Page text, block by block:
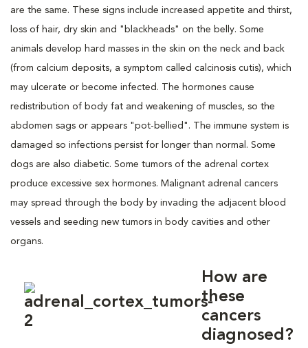
are the same. These signs include increased appetite and thirst,
loss of hair, dry skin and "blackheads" on the belly. Some
animals develop hard masses in the skin on the neck and back
(from calcium deposits, a symptom called calcinosis cutis), which
may ulcerate or become infected. The hormones cause
redistribution of body fat and weakening of muscles, so the
abdomen sags or appears "pot-bellied". The immune system is
damaged so infections persist for longer than normal. Some
dogs are also diabetic. Some tumors of the adrenal cortex
produce excessive sex hormones. Malignant adrenal cancers
may spread through the body by invading the adjacent blood
vessels and seeding new tumors in body cavities and other
organs.
How are
these
cancers
diagnosed?